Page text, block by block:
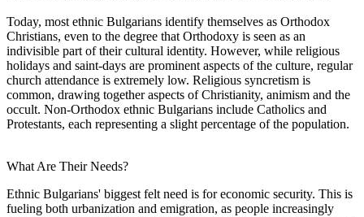
Today, most ethnic Bulgarians identify themselves as Orthodox
Christians, even to the degree that Orthodoxy is seen as an
indivisible part of their cultural identity. However, while religious
holidays and saint-days are prominent aspects of the culture, regular
church attendance is extremely low. Religious syncretism is
common, drawing together aspects of Christianity, animism and the
occult. Non-Orthodox ethnic Bulgarians include Catholics and
Protestants, each representing a slight percentage of the population.
What Are Their Needs?
Ethnic Bulgarians' biggest felt need is for economic security. This is
fueling both urbanization and emigration, as people increasingly